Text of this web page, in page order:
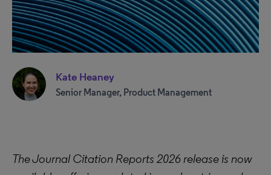
Kate Heaney
Senior Manager, Product Management
The Journal Citation Reports 2026 release is now